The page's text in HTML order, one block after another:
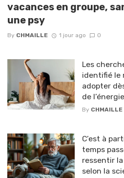
vacances en groupe,
une psy
By CHMAILLE 1 jour ago 0
Les
identifié le
adopter
de l’énergie
By CHMAILLE
C’est à
temps
ressentir
selon la